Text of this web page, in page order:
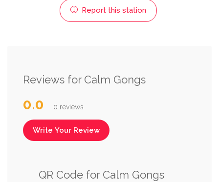
Report this station
Reviews for Calm Gongs
0.0 0 reviews
Write Your Review
QR Code for Calm Gongs